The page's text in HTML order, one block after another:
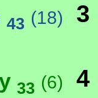
43 (18) 3
33 (6) 4